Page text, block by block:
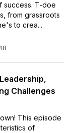
success. T-doe
from grassroots
to crea...
Challenges
This episode
of